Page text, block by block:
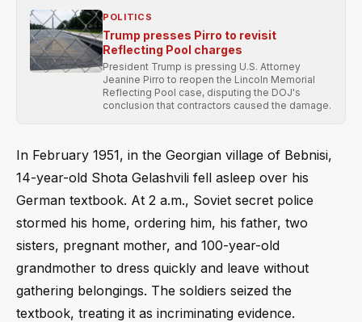
POLITICS
Trump presses Pirro to revisit
Reflecting Pool charges
President Trump is pressing U.S. Attorney
Jeanine Pirro to reopen the Lincoln Memorial
Reflecting Pool case, disputing the DOJ's
conclusion that contractors caused the damage.
In February 1951, in the Georgian village of Bebnisi,
14-year-old Shota Gelashvili fell asleep over his
German textbook. At 2 a.m., Soviet secret police
stormed his home, ordering him, his father, two
sisters, pregnant mother, and 100-year-old
grandmother to dress quickly and leave without
gathering belongings. The soldiers seized the
textbook, treating it as incriminating evidence.